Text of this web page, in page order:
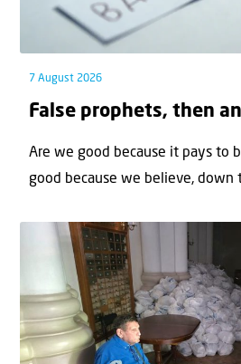
7 August 2026
False prophets, then
Are we good because it pays to
good because we believe, down